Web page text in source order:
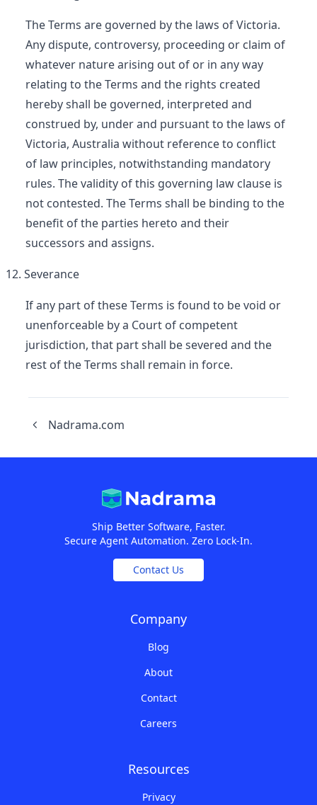
The Terms are governed by the laws of Victoria.
Any dispute, controversy, proceeding or claim of
whatever nature arising out of or in any way
relating to the Terms and the rights created
hereby shall be governed, interpreted and
construed by, under and pursuant to the laws of
Victoria, Australia without reference to conflict
of law principles, notwithstanding mandatory
rules. The validity of this governing law clause is
not contested. The Terms shall be binding to the
benefit of the parties hereto and their
successors and assigns.
Severance
If any part of these Terms is found to be void or
unenforceable by a Court of competent
jurisdiction, that part shall be severed and the
rest of the Terms shall remain in force.
Nadrama.com
Ship Better Software, Faster.
Secure Agent Automation. Zero Lock-In.
Contact Us
Company
Blog
About
Contact
Careers
Resources
Privacy